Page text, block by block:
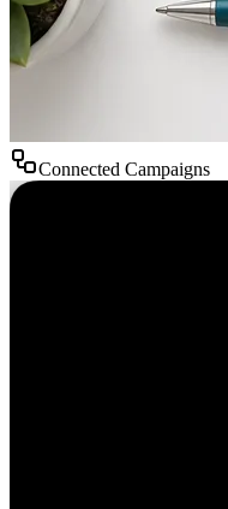
Connected Campaigns